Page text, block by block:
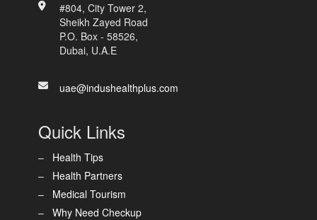
#804, City Tower 2,
Sheikh Zayed Road
P.O. Box - 58526,
Dubai, U.A.E
uae@indushealthplus.com
Quick Links
Health Tips
Health Partners
Medical Tourism
Why Need Checkup